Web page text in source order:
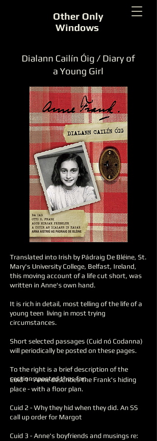
Other Only
Windows
Dialann Cailín Óig / Diary of
a Young Girl
Translated into Irish by Pádraig De Bléine, St.
Mary's University College, Belfast, Ireland,
this moving account of a life cut short, was
written in Anne's own hand.
It is rich in detail, most telling of the life of a
young teen living in most trying
circumstances.
Short selected passages (Cuid nó Codanna)
will periodically be posted on these pages.
To the right is a brief description of the
sections posted thus far.
Cuid 1 - Anne describes the Frank's hiding
place - with a floor plan.
Cuid 2 - Why they hid when they did. An SS
call up order for Margot
Cuid 3 - Anne's boyfriends and musings re: